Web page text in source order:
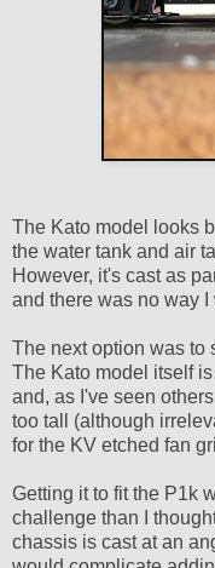
The Kato model looks
the water tank and air
However, it's cast as
and there was no way
The next option was to
The Kato model itself
and, as I've seen
too tall (although
for the KV etched fan
Getting it to fit the P1k
challenge than I
chassis is cast at an